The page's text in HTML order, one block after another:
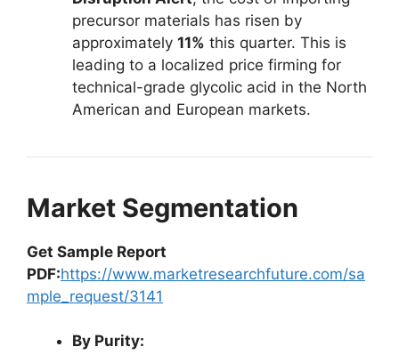
precursor materials has risen by
approximately 11% this quarter. This is
leading to a localized price firming for
technical-grade glycolic acid in the North
American and European markets.
Market Segmentation
Get Sample Report
PDF:https://www.marketresearchfuture.com/sa
mple_request/3141
By Purity: